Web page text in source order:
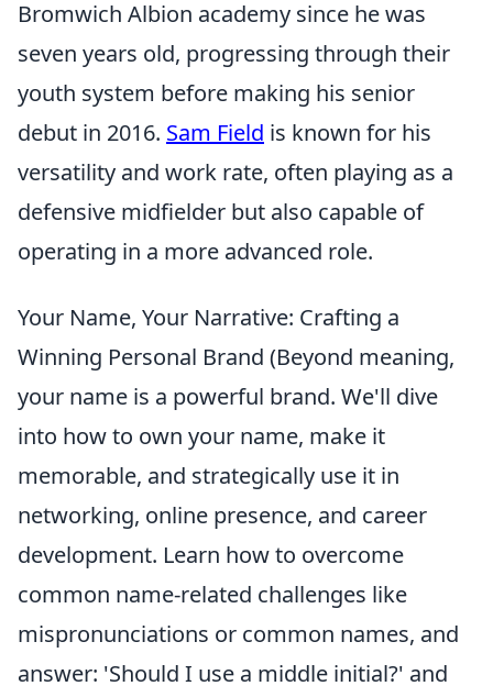
Bromwich Albion academy since he was
seven years old, progressing through their
youth system before making his senior
debut in 2016. Sam Field is known for his
versatility and work rate, often playing as a
defensive midfielder but also capable of
operating in a more advanced role.
Your Name, Your Narrative: Crafting a
Winning Personal Brand (Beyond meaning,
your name is a powerful brand. We'll dive
into how to own your name, make it
memorable, and strategically use it in
networking, online presence, and career
development. Learn how to overcome
common name-related challenges like
mispronunciations or common names, and
answer: 'Should I use a middle initial?' and